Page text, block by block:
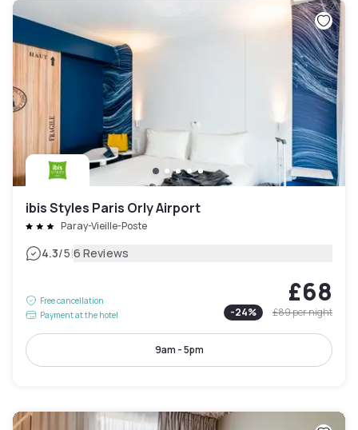
ibis Styles Paris Orly Airport
Paray-Vieille-Poste
4.3/5|6 Reviews
Free cancellation
Payment at the hotel
£68
-24% £89per night
9am - 5pm